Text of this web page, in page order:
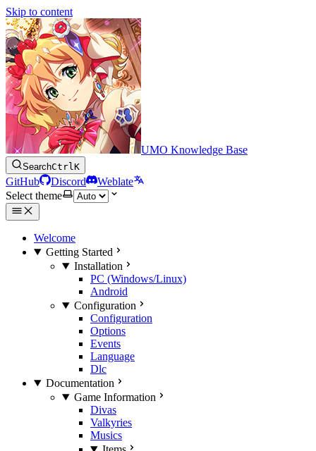
Skip to content
UMO Knowledge Base
SearchCtrlK
GitHub Discord
Weblate
Select theme
Welcome
Getting Started
Installation
PC (Windows/Linux)
Android
Configuration
Configuration
Options
Events
Language
Dlc
Documentation
Game Information
Divas
Valkyries
Musics